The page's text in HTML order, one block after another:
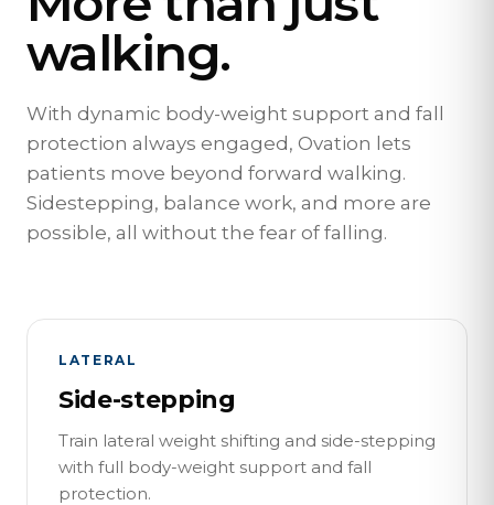
walking.
With dynamic body-weight support and fall
protection always engaged, Ovation lets
patients move beyond forward walking.
Sidestepping, balance work, and more are
possible, all without the fear of falling.
LATERAL
Side-stepping
Train lateral weight shifting and side-stepping
with full body-weight support and fall
protection.